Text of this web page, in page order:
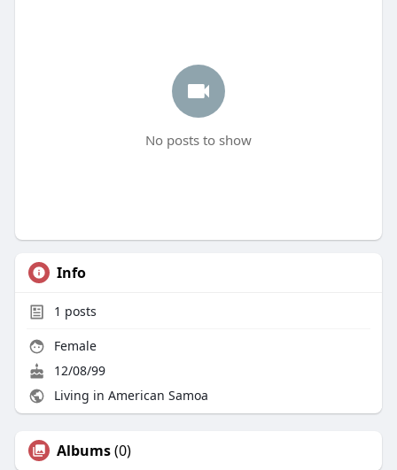
No posts to show
Info
1 posts
Female
12/08/99
Living in American Samoa
Albums(0)